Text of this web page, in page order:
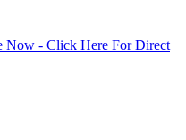
Now - Click Here For Direct